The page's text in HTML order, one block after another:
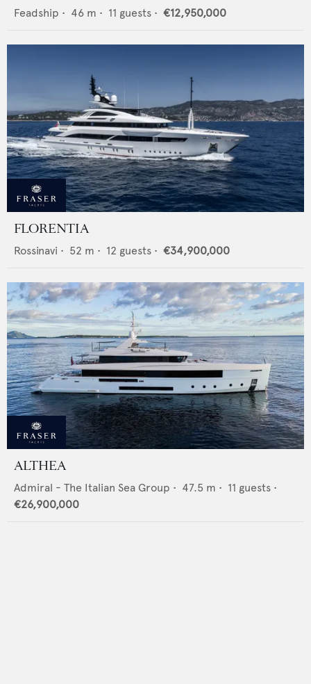
Feadship • 46 m • 11 guests • €12,950,000
FLORENTIA
Rossinavi • 52 m • 12 guests • €34,900,000
ALTHEA
Admiral - The Italian Sea Group • 47.5 m • 11 guests •
€26,900,000